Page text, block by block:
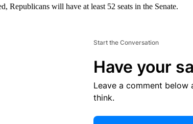
Republicans will have at least 52 seats in the Senate.
Start the Conversation
Have your
Leave a comment below
think.